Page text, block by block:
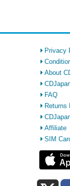
Privacy
About
FAQ
Returns
Affiliate
SIM